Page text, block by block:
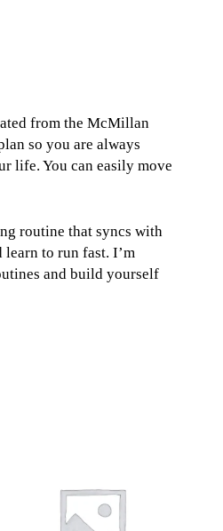
from the McMillan
so you are always
life. You can easily move
routine that syncs with
to run fast. I’m
and build yourself